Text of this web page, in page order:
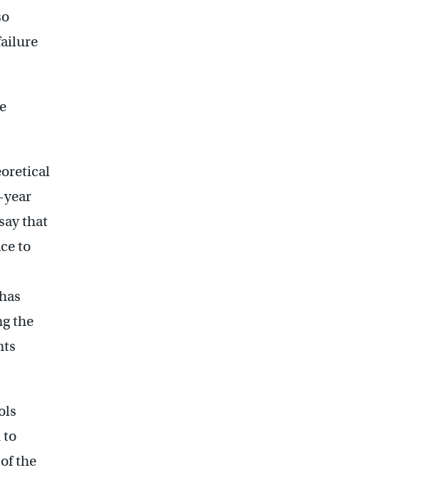
year
that
to
the
to
the